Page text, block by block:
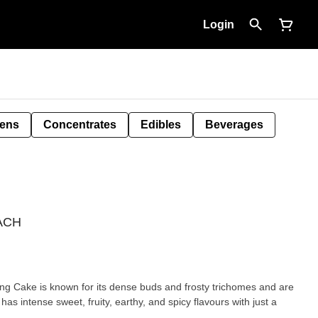
Login
Concentrates Edibles Beverages
Cake is known for its dense buds and frosty trichomes and are
intense sweet, fruity, earthy, and spicy flavours with just a